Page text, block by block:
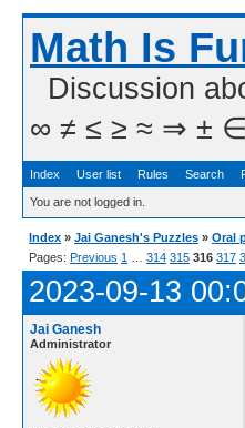
Math Is
Discussion
∞ ≠ ≤ ≥ ≈ ⇒ ± ∈
Index User list Rules Search
You are not logged in.
Index » Jai Ganesh's Puzzles » Oral
Pages: Previous 1 314 315 316 317
2023-09-13
Jai Ganesh
Administrator